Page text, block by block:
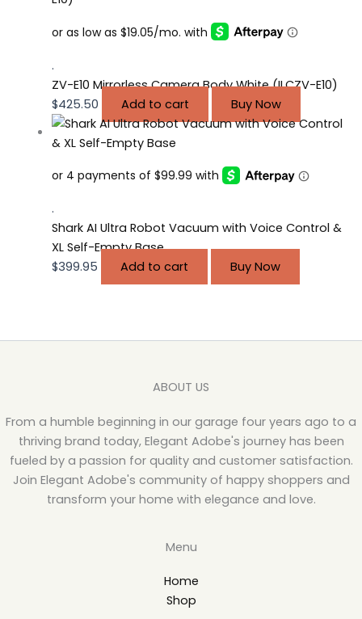
.
ZV-E10 Mirrorless Camera Body White (ILCZV-E10)
$425.50 Add to cart Buy Now
.
Shark AI Ultra Robot Vacuum with Voice Control &
XL Self-Empty Base
$399.95 Add to cart Buy Now
ABOUT US
From a humble beginning in our garage four years ago to a
thriving brand today, Elegant Adobe's journey has been
fueled by a passion for quality and customer satisfaction.
Join Elegant Adobe's community of happy shoppers and
transform your home with elegance and love.
Menu
Home
Shop